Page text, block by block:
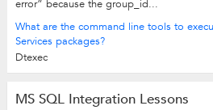
error” because the group_id...
What are the command line tools to
Services packages?
Dtexec
MS SQL Integration Lessons